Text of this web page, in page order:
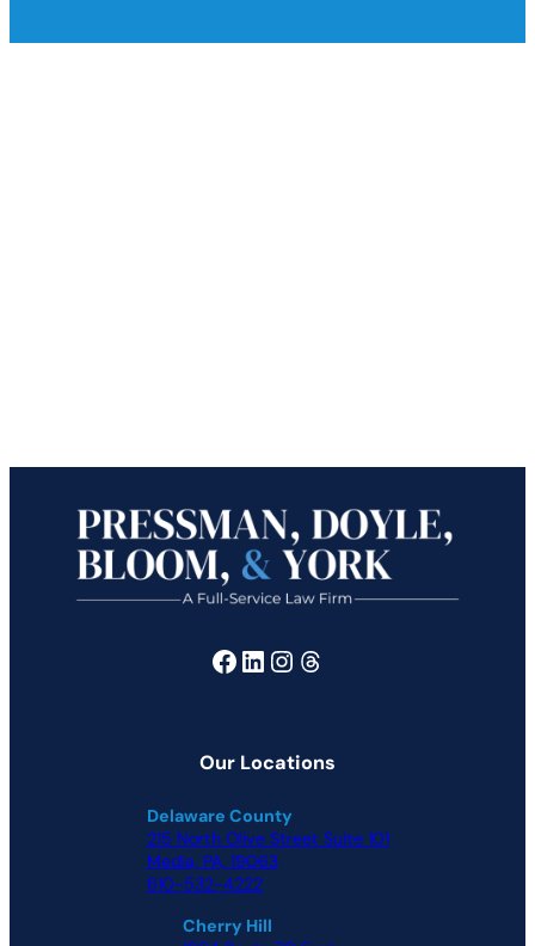
Facebook
LinkedIn
Instagram
Threads
Our Locations
Delaware County
215 North Olive Street Suite 101
Media, PA, 19063
610-532-4222
Cherry Hill